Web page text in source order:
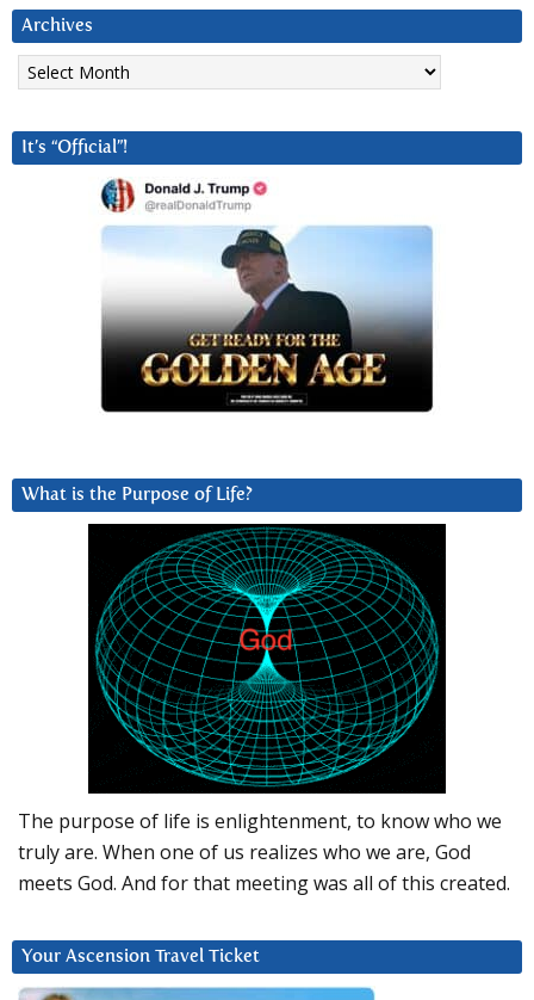
Archives
Archives
It’s “Official”!
What is the Purpose of Life?
The purpose of life is enlightenment, to know who we
truly are. When one of us realizes who we are, God
meets God. And for that meeting was all of this created.
Your Ascension Travel Ticket